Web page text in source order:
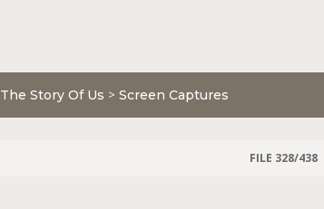
The Story Of Us > Screen Captures
FILE 328/438